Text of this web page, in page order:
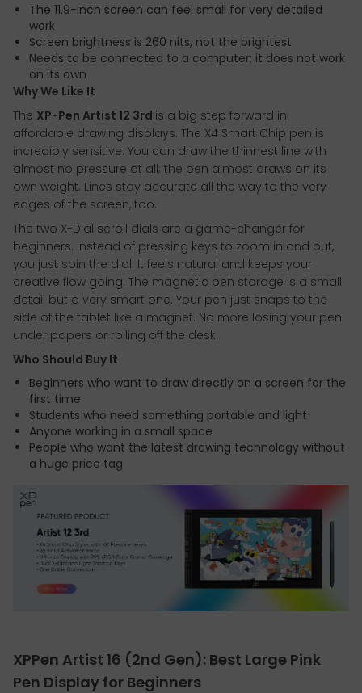
The 11.9-inch screen can feel small for very detailed
work
Screen brightness is 260 nits, not the brightest
Needs to be connected to a computer; it does not work
on its own
Why We Like It
The XP-Pen Artist 12 3rd is a big step forward in
affordable drawing displays. The X4 Smart Chip pen is
incredibly sensitive. You can draw the thinnest line with
almost no pressure at all; the pen almost draws on its
own weight. Lines stay accurate all the way to the very
edges of the screen, too.
The two X-Dial scroll dials are a game-changer for
beginners. Instead of pressing keys to zoom in and out,
you just spin the dial. It feels natural and keeps your
creative flow going. The magnetic pen storage is a small
detail but a very smart one. Your pen just snaps to the
side of the tablet like a magnet. No more losing your pen
under papers or rolling off the desk.
Who Should Buy It
Beginners who want to draw directly on a screen for the
first time
Students who need something portable and light
Anyone working in a small space
People who want the latest drawing technology without
a huge price tag
XPPen Artist 16 (2nd Gen): Best Large Pink
Pen Display for Beginners